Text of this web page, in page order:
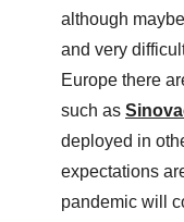
although
and very
Europe there
such as
deployed in
expectations
pandemic will